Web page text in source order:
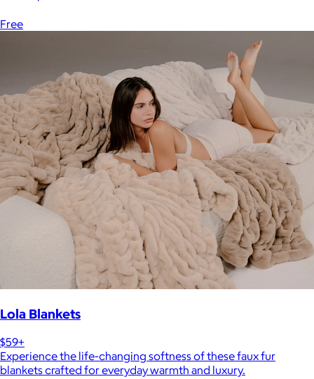
Free
Lola Blankets
$59+
Experience the life-changing softness of these faux fur
blankets crafted for everyday warmth and luxury.